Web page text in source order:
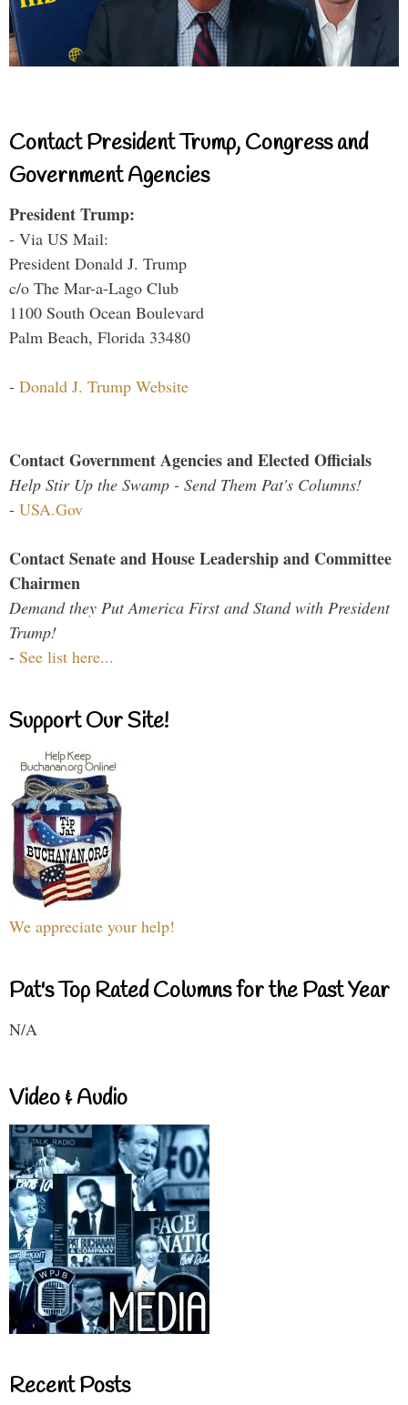
Contact President Trump, Congress and
Government Agencies
President Trump:
- Via US Mail:
President Donald J. Trump
c/o The Mar-a-Lago Club
1100 South Ocean Boulevard
Palm Beach, Florida 33480
- Donald J. Trump Website
Contact Government Agencies and Elected Officials
Help Stir Up the Swamp - Send Them Pat's Columns!
- USA.Gov
Contact Senate and House Leadership and Committee
Chairmen
Demand they Put America First and Stand with President
Trump!
- See list here...
Support Our Site!
We appreciate your help!
Pat's Top Rated Columns for the Past Year
N/A
Video & Audio
Recent Posts